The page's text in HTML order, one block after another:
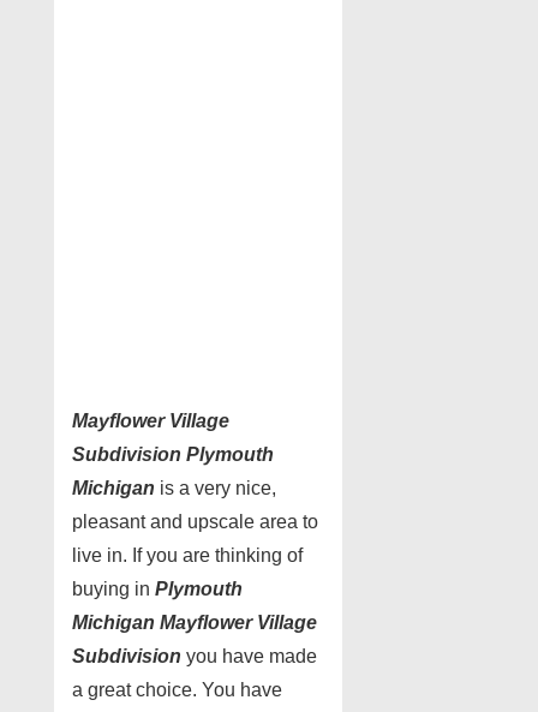
Mayflower Village
Subdivision Plymouth
Michigan is a very nice,
pleasant and upscale area to
live in. If you are thinking of
buying in Plymouth
Michigan Mayflower Village
Subdivision you have made
a great choice. You have